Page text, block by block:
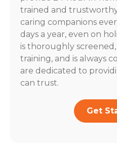
trained and trustworthy
caring companions
days a year, even on
is thoroughly
training, and is always
are dedicated to
can trust.
Get